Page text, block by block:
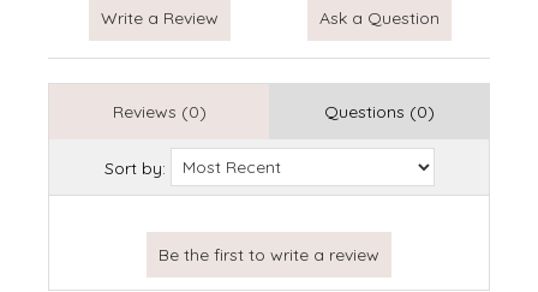
Write a Review Ask a Question
Reviews (0) Questions (0)
Sort by: